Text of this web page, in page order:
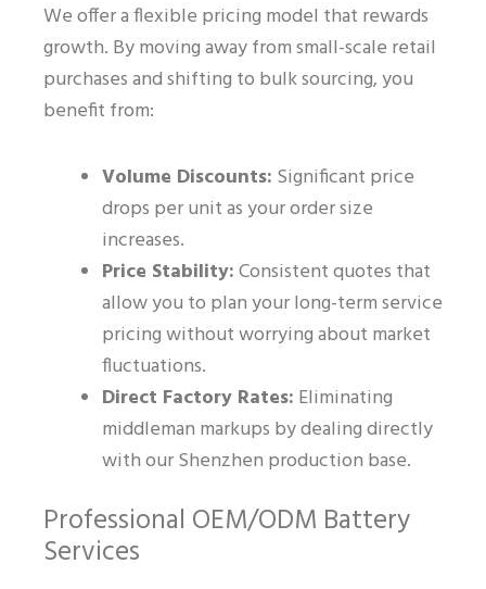
We offer a flexible pricing model that rewards
growth. By moving away from small-scale retail
purchases and shifting to bulk sourcing, you
benefit from:
Volume Discounts: Significant price
drops per unit as your order size
increases.
Price Stability:Consistent quotes that
allow you to plan your long-term service
pricing without worrying about market
fluctuations.
Direct Factory Rates: Eliminating
middleman markups by dealing directly
with our Shenzhen production base.
Professional OEM/ODM Battery
Services